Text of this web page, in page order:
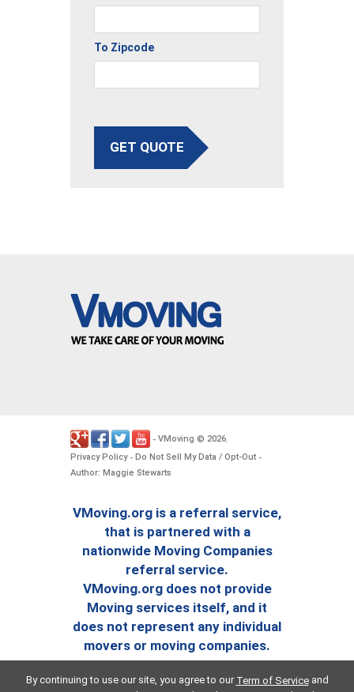
To Zipcode
GET QUOTE
- VMoving © 2026.
Privacy Policy- Do Not Sell My Data / Opt-Out -
Author: Maggie Stewarts
VMoving.org is a referral service,
that is partnered with a
nationwide Moving Companies
referral service.
VMoving.org does not provide
Moving services itself, and it
does not represent any individual
movers or moving companies.
By continuing to use our site, you agree to our Term of Serviceand